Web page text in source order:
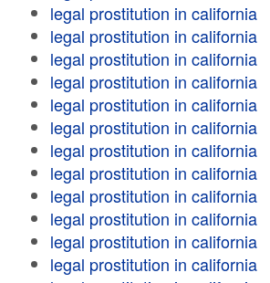
legal prostitution in california
legal prostitution in california
legal prostitution in california
legal prostitution in california
legal prostitution in california
legal prostitution in california
legal prostitution in california
legal prostitution in california
legal prostitution in california
legal prostitution in california
legal prostitution in california
legal prostitution in california